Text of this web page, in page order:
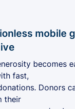
mobile
becomes
fast,
Donors
their